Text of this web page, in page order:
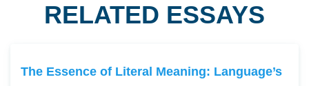
RELATED ESSAYS
The Essence of Literal Meaning: Language’s